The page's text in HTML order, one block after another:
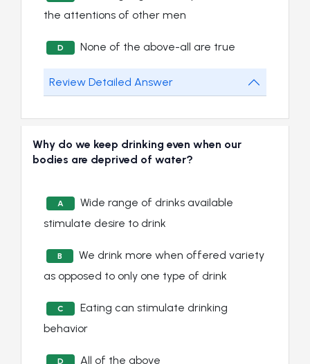
the attentions of other men
D None of the above-all are true
Review Detailed Answer
Why do we keep drinking even when our
bodies are deprived of water?
A
Wide range of drinks available
stimulate desire to drink
B
We drink more when offered variety
as opposed to only one type of drink
C
Eating can stimulate drinking
behavior
D All of the above